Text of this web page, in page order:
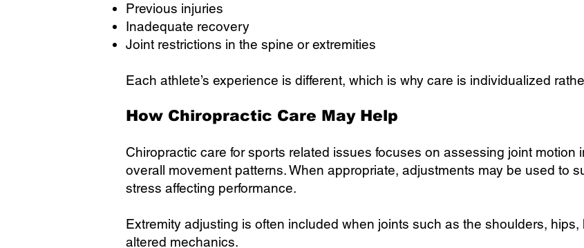
Previous injuries
Inadequate recovery
Joint restrictions in the spine or extremities
Each athlete’s experience is different, which is why care is individualized
How Chiropractic Care May Help
Chiropractic care for sports related issues focuses on assessing joint motion
overall movement patterns. When appropriate, adjustments may be used to
stress affecting performance.
Extremity adjusting is often included when joints such as the shoulders,
altered mechanics.